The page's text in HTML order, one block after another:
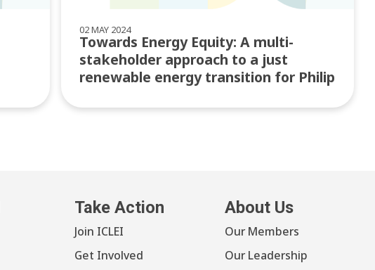
02 MAY 2024
Towards Energy Equity: A multi-
stakeholder approach to a just
renewable energy transition for Philip
Take Action
Join ICLEI
Get Involved
About Us
Our Members
Our Leadership